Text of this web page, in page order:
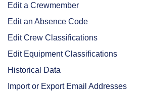
Edit a Crewmember
Edit an Absence Code
Edit Crew Classifications
Edit Equipment Classifications
Historical Data
Import or Export Email Addresses